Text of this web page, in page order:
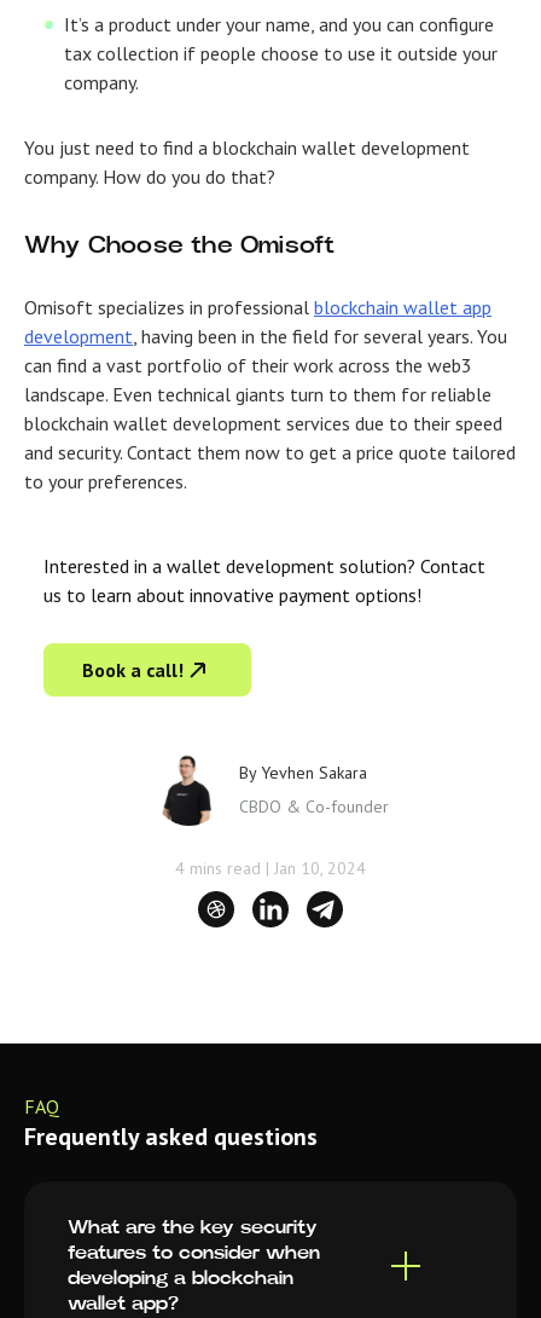
It’s a product under your name, and you can configure
tax collection if people choose to use it outside your
company.
You just need to find a blockchain wallet development
company. How do you do that?
Why Choose the Omisoft
Omisoft specializes in professional blockchain wallet app
development, having been in the field for several years. You
can find a vast portfolio of their work across the web3
landscape. Even technical giants turn to them for reliable
blockchain wallet development services due to their speed
and security. Contact them now to get a price quote tailored
to your preferences.
Interested in a wallet development solution? Contact
us to learn about innovative payment options!
Book a call!
ByYevhen Sakara
CBDO & Co-founder
4 mins read | Jan 10, 2024
FAQ
Frequently asked questions
What are the key security
features to consider when
developing a blockchain
wallet app?